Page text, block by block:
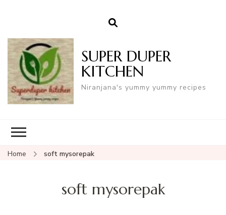
SUPER DUPER
KITCHEN
Niranjana's yummy yummy recipes
Home soft mysorepak
soft mysorepak